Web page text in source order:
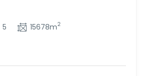
5 15678m2